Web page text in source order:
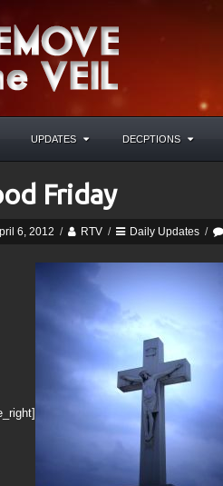
UPDATES DECPTIONS
Friday
6, 2012 / RTV / Daily Updates /